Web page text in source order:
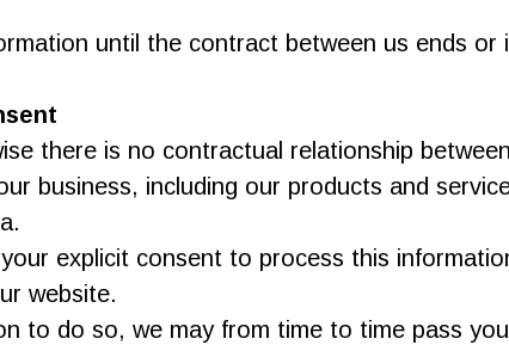
until the contract between us ends
there is no contractual relationship
business, including our products and
explicit consent to process this
website.
to do so, we may from time to time pass